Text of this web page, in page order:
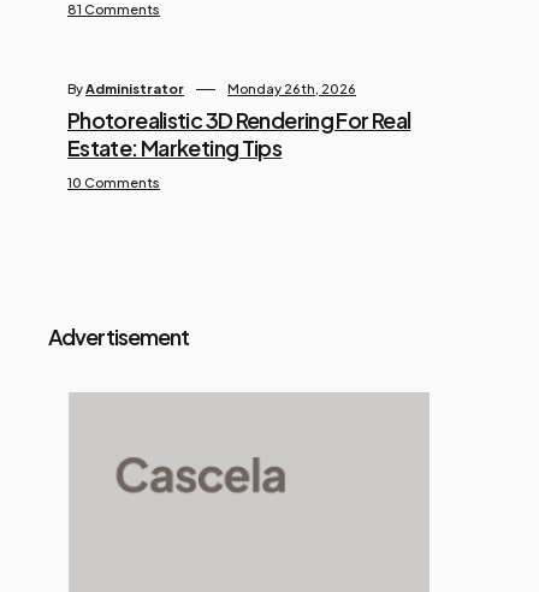
81 Comments
ByAdministrator Monday 26th, 2026
Photorealistic 3D Rendering For Real
Estate: Marketing Tips
10 Comments
Advertisement